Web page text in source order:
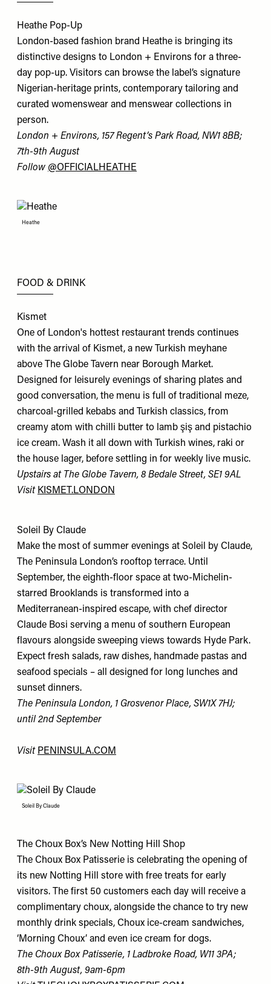
Heathe Pop-Up
London-based fashion brand Heathe is bringing its
distinctive designs to London + Environs for a three-
day pop-up. Visitors can browse the label’s signature
Nigerian-heritage prints, contemporary tailoring and
curated womenswear and menswear collections in
person.
London + Environs, 157 Regent’s Park Road, NW1 8BB;
7th-9th August
Follow @OFFICIALHEATHE
Heathe
FOOD & DRINK
Kismet
One of London's hottest restaurant trends continues
with the arrival of Kismet, a new Turkish meyhane
above The Globe Tavern near Borough Market.
Designed for leisurely evenings of sharing plates and
good conversation, the menu is full of traditional meze,
charcoal-grilled kebabs and Turkish classics, from
creamy atom with chilli butter to lamb şiş and pistachio
ice cream. Wash it all down with Turkish wines, raki or
the house lager, before settling in for weekly live music.
Upstairs at The Globe Tavern, 8 Bedale Street, SE1 9AL
Visit KISMET.LONDON
Soleil By Claude
Make the most of summer evenings at Soleil by Claude,
The Peninsula London’s rooftop terrace. Until
September, the eighth-floor space at two-Michelin-
starred Brooklands is transformed into a
Mediterranean-inspired escape, with chef director
Claude Bosi serving a menu of southern European
flavours alongside sweeping views towards Hyde Park.
Expect fresh salads, raw dishes, handmade pastas and
seafood specials – all designed for long lunches and
sunset dinners.
The Peninsula London, 1 Grosvenor Place, SW1X 7HJ;
until 2nd September
Visit PENINSULA.COM
Soleil By Claude
The Choux Box’s New Notting Hill Shop
The Choux Box Patisserie is celebrating the opening of
its new Notting Hill store with free treats for early
visitors. The first 50 customers each day will receive a
complimentary choux, alongside the chance to try new
monthly drink specials, Choux ice-cream sandwiches,
‘Morning Choux’ and even ice cream for dogs.
The Choux Box Patisserie, 1 Ladbroke Road, W11 3PA;
8th-9th August, 9am-6pm